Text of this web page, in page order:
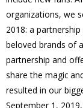
organizations, we
2018: a
beloved brands of
partnership and
share the magic
resulted in our
September 1,